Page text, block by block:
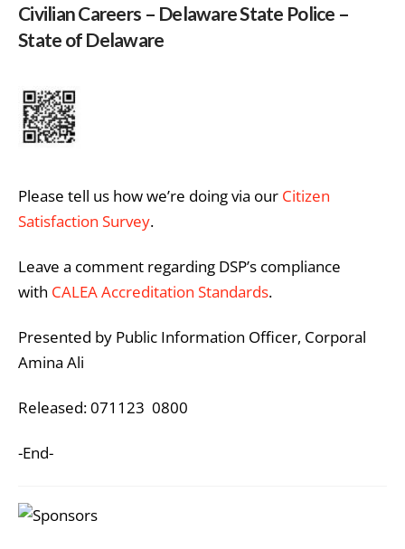
Civilian Careers – Delaware State Police –
State of Delaware
Please tell us how we’re doing via our Citizen
Satisfaction Survey.
Leave a comment regarding DSP’s compliance
with CALEA Accreditation Standards.
Presented by Public Information Officer, Corporal
Amina Ali
Released: 071123 0800
-End-